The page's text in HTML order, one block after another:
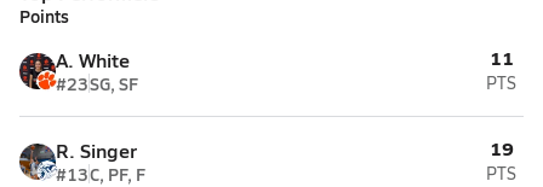
Points
A. White
#23SG, SF
11
PTS
R. Singer
#13C, PF, F
19
PTS